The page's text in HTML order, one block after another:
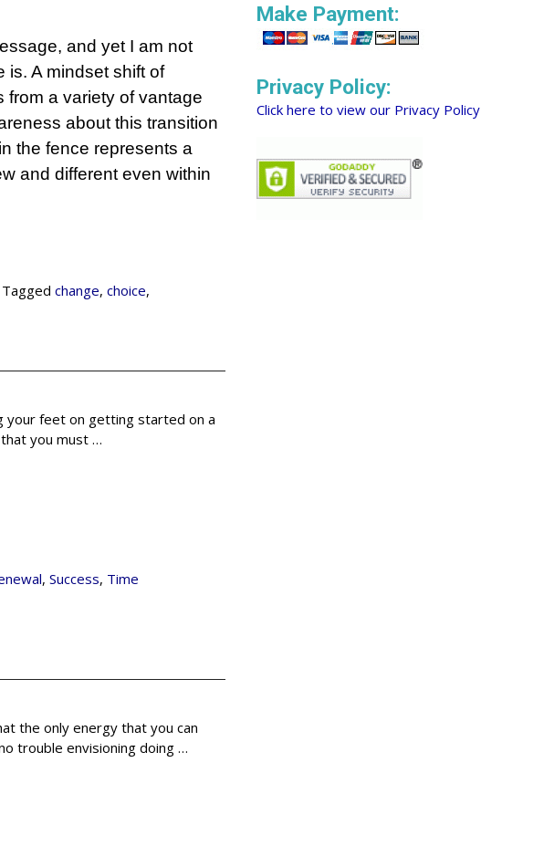
and yet I am not
is. A mindset shift of
from a variety of vantage
about this transition
the fence represents a
and different even within
Tagged change,choice,
your feet on getting started on a
you must …
,Success, Time
the only energy that you can
trouble envisioning doing …
Make Payment:
Privacy Policy:
Click here to view our Privacy Policy